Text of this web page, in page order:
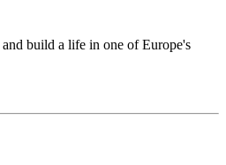
build a life in one of Europe's